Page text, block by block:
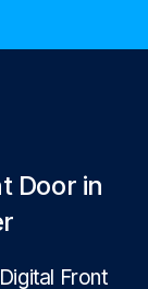
Door in
Front